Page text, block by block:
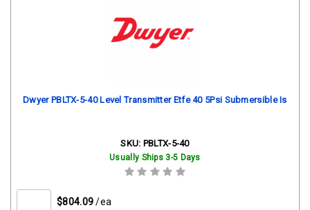
Dwyer PBLTX-5-40 Level Transmitter Etfe 40 5Psi Submersible Is
SKU: PBLTX-5-40
Usually Ships 3-5 Days
$804.09 /ea